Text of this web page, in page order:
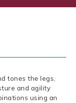
tones the legs,
and agility
using an